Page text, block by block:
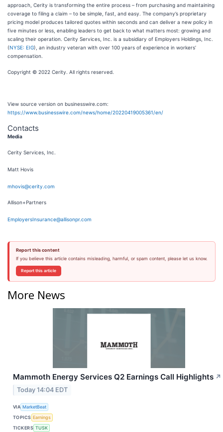
approach, Cerity is transforming the entire process – from purchasing and maintaining
coverage to filing a claim – to be simple, fast, and easy. The company’s proprietary
pricing model produces tailored quotes within seconds and can deliver a new policy in
five minutes or less, enabling leaders to get back to what matters most: growing and
scaling their operation. Cerity Services, Inc. is a subsidiary of Employers Holdings, Inc.
(NYSE: EIG), an industry veteran with over 100 years of experience in workers’
compensation.
Copyright © 2022 Cerity. All rights reserved.
View source version on businesswire.com:
https://www.businesswire.com/news/home/20220419005361/en/
Contacts
Media
Cerity Services, Inc.
Matt Hovis
mhovis@cerity.com
Allison+Partners
EmployersInsurance@allisonpr.com
Report this content
If you believe this article contains misleading, harmful, or spam content, please let us know.
Report this article
More News
Mammoth Energy Services Q2 Earnings Call Highlights ↗
Today 14:04 EDT
VIA MarketBeat
TOPICS Earnings
TICKERS TUSK